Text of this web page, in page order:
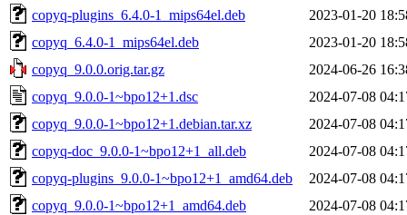
copyq-plugins_6.4.0-1_mips64el.deb
2023-01-20
copyq_6.4.0-1_mips64el.deb
2023-01-20
copyq_9.0.0.orig.tar.gz
2024-06-26
copyq_9.0.0-1~bpo12+1.dsc
2024-07-08
copyq_9.0.0-1~bpo12+1.debian.tar.xz
2024-07-08
copyq-doc_9.0.0-1~bpo12+1_all.deb
2024-07-08
copyq-plugins_9.0.0-1~bpo12+1_amd64.deb
2024-07-08
copyq_9.0.0-1~bpo12+1_amd64.deb
2024-07-08